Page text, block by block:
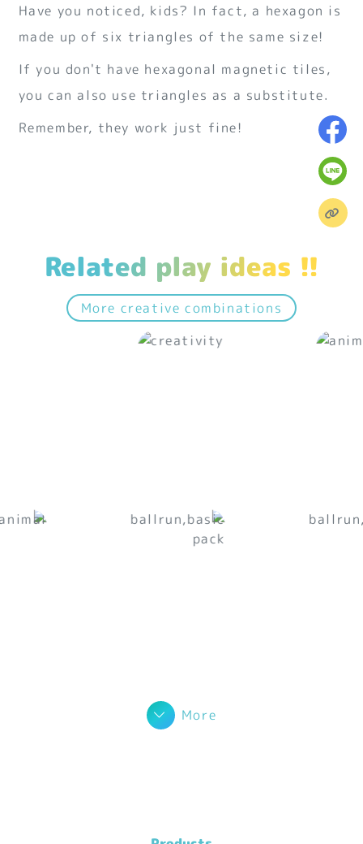
Have you noticed, kids? In fact, a hexagon is
made up of six triangles of the same size!
If you don't have hexagonal magnetic tiles,
you can also use triangles as a substitute.
Remember, they work just fine!
Related play ideas !!
More creative combinations
More